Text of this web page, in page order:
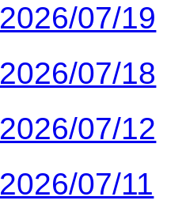
2026/07/19
2026/07/18
2026/07/12
2026/07/11